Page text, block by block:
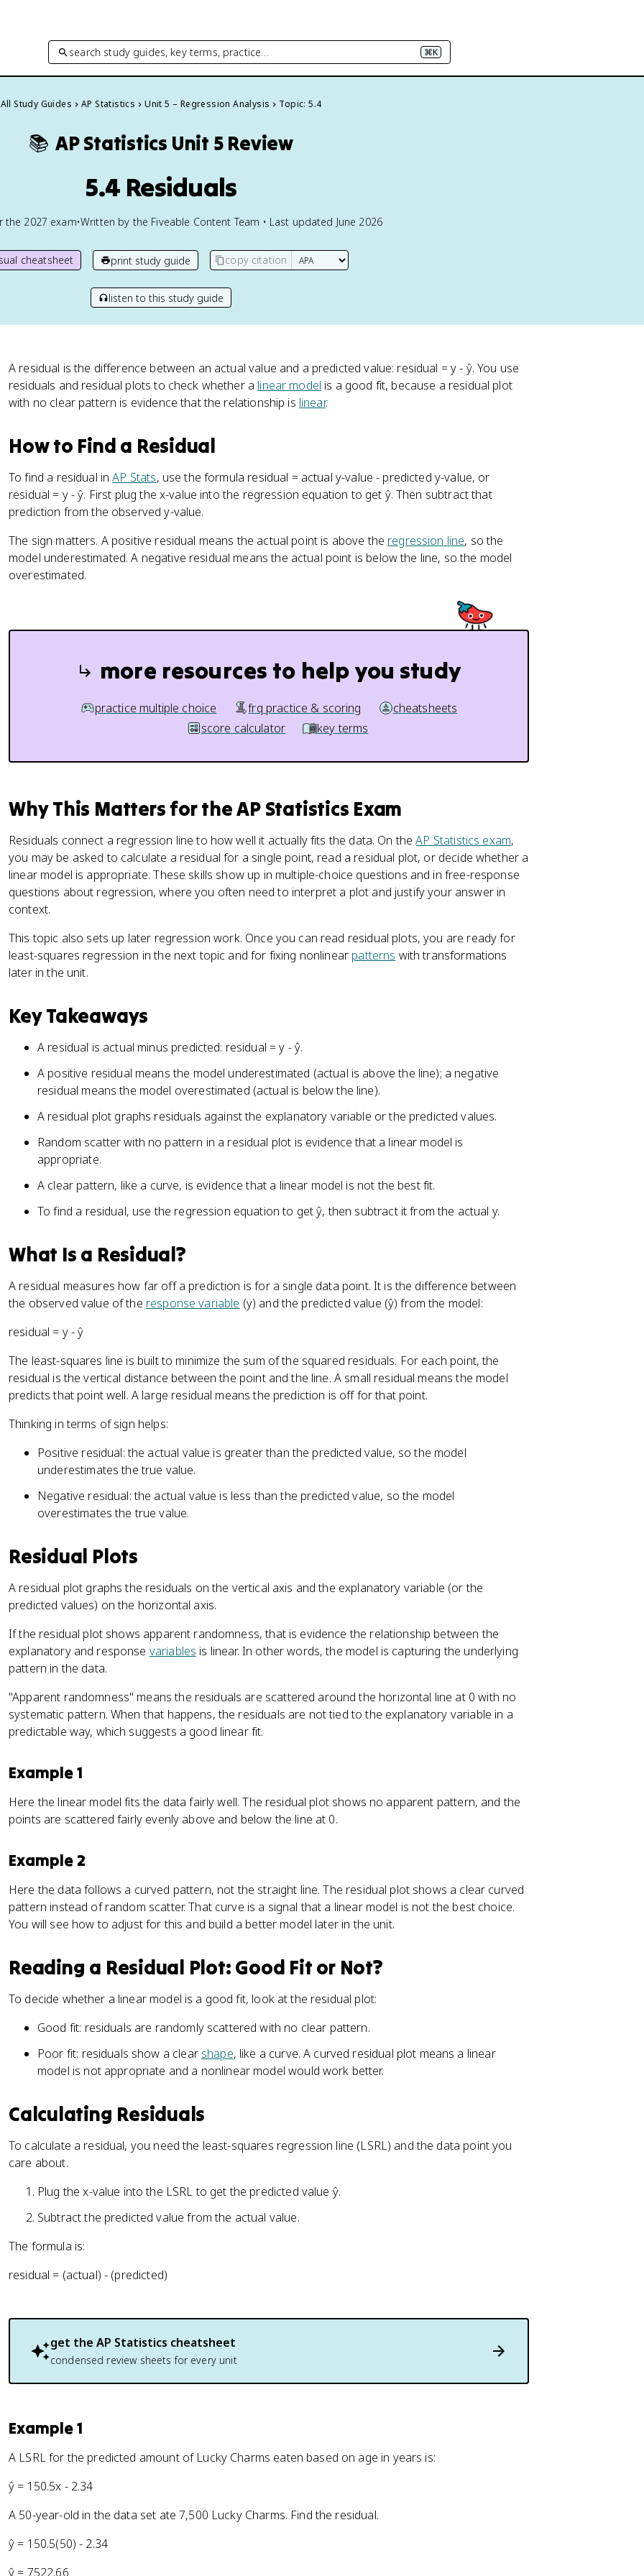
search study guides, key terms, practice… ⌘K
All Study Guides AP Statistics Unit 5 – Regression Analysis Topic: 5.4
📚 AP Statistics Unit 5 Review
5.4 Residuals
the 2027 exam•Written by the Fiveable Content Team • Last updated June 2026
cheatsheet print study guide copy citation
listen to this study guide
A residual is the difference between an actual value and a predicted value: residual = y - ŷ. You use
residuals and residual plots to check whether a linear model is a good fit, because a residual plot
with no clear pattern is evidence that the relationship is linear.
How to Find a Residual
To find a residual inAP Stats, use the formula residual = actual y-value - predicted y-value, or
residual = y - ŷ. First plug the x-value into the regression equation to get ŷ. Then subtract that
prediction from the observed y-value.
The sign matters. A positive residual means the actual point is above the regression line, so the
model underestimated. A negative residual means the actual point is below the line, so the model
overestimated.
more resources to help you study
practice multiple choice frq practice & scoring
cheatsheets
score calculator
key terms
Why This Matters for the AP Statistics Exam
Residuals connect a regression line to how well it actually fits the data. On theAP Statistics exam,
you may be asked to calculate a residual for a single point, read a residual plot, or decide whether a
linear model is appropriate. These skills show up in multiple-choice questions and in free-response
questions about regression, where you often need to interpret a plot and justify your answer in
context.
This topic also sets up later regression work. Once you can read residual plots, you are ready for
least-squares regression in the next topic and for fixing nonlinear patterns with transformations
later in the unit.
Key Takeaways
A residual is actual minus predicted: residual = y - ŷ.
A positive residual means the model underestimated (actual is above the line); a negative
residual means the model overestimated (actual is below the line).
A residual plot graphs residuals against the explanatory variable or the predicted values.
Random scatter with no pattern in a residual plot is evidence that a linear model is
appropriate.
A clear pattern, like a curve, is evidence that a linear model is not the best fit.
To find a residual, use the regression equation to get ŷ, then subtract it from the actual y.
What Is a Residual?
A residual measures how far off a prediction is for a single data point. It is the difference between
the observed value of the response variable (y) and the predicted value (ŷ) from the model:
residual = y - ŷ
The least-squares line is built to minimize the sum of the squared residuals. For each point, the
residual is the vertical distance between the point and the line. A small residual means the model
predicts that point well. A large residual means the prediction is off for that point.
Thinking in terms of sign helps:
Positive residual: the actual value is greater than the predicted value, so the model
underestimates the true value.
Negative residual: the actual value is less than the predicted value, so the model
overestimates the true value.
Residual Plots
A residual plot graphs the residuals on the vertical axis and the explanatory variable (or the
predicted values) on the horizontal axis.
If the residual plot shows apparent randomness, that is evidence the relationship between the
explanatory and response variables is linear. In other words, the model is capturing the underlying
pattern in the data.
"Apparent randomness" means the residuals are scattered around the horizontal line at 0 with no
systematic pattern. When that happens, the residuals are not tied to the explanatory variable in a
predictable way, which suggests a good linear fit.
Example 1
Here the linear model fits the data fairly well. The residual plot shows no apparent pattern, and the
points are scattered fairly evenly above and below the line at 0.
Example 2
Here the data follows a curved pattern, not the straight line. The residual plot shows a clear curved
pattern instead of random scatter. That curve is a signal that a linear model is not the best choice.
You will see how to adjust for this and build a better model later in the unit.
Reading a Residual Plot: Good Fit or Not?
To decide whether a linear model is a good fit, look at the residual plot:
Good fit: residuals are randomly scattered with no clear pattern.
Poor fit: residuals show a clear shape, like a curve. A curved residual plot means a linear
model is not appropriate and a nonlinear model would work better.
Calculating Residuals
To calculate a residual, you need the least-squares regression line (LSRL) and the data point you
care about.
Plug the x-value into the LSRL to get the predicted value ŷ.
Subtract the predicted value from the actual value.
The formula is:
residual = (actual) - (predicted)
get the AP Statistics cheatsheet
condensed review sheets for every unit
Example 1
A LSRL for the predicted amount of Lucky Charms eaten based on age in years is:
ŷ = 150.5x - 2.34
A 50-year-old in the data set ate 7,500 Lucky Charms. Find the residual.
ŷ = 150.5(50) - 2.34
ŷ = 7522.66